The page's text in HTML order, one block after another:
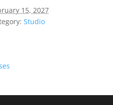
15, 2027
Studio